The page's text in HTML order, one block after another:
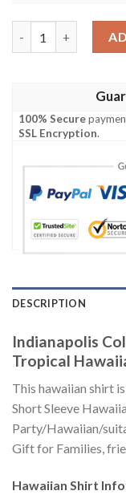
100% Secure
SSL Encryption.
DESCRIPTION
Indianapolis
Tropical
This hawaiian shirt
Short Sleeve
Party/Hawaiian/
Gift for Families,
Hawaiian Shirt